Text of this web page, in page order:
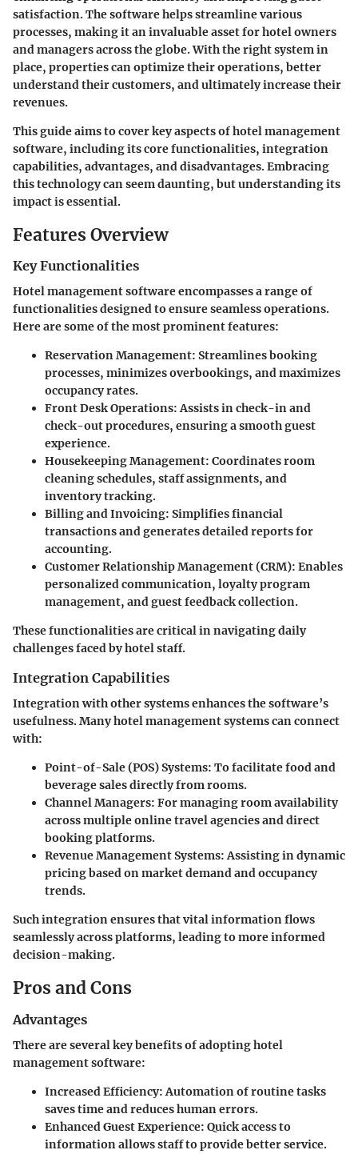
satisfaction. The software helps streamline various
processes, making it an invaluable asset for hotel owners
and managers across the globe. With the right system in
place, properties can optimize their operations, better
understand their customers, and ultimately increase their
revenues.
This guide aims to cover key aspects of hotel management
software, including its core functionalities, integration
capabilities, advantages, and disadvantages. Embracing
this technology can seem daunting, but understanding its
impact is essential.
Features Overview
Key Functionalities
Hotel management software encompasses a range of
functionalities designed to ensure seamless operations.
Here are some of the most prominent features:
Reservation Management: Streamlines booking
processes, minimizes overbookings, and maximizes
occupancy rates.
Front Desk Operations: Assists in check-in and
check-out procedures, ensuring a smooth guest
experience.
Housekeeping Management: Coordinates room
cleaning schedules, staff assignments, and
inventory tracking.
Billing and Invoicing: Simplifies financial
transactions and generates detailed reports for
accounting.
Customer Relationship Management (CRM): Enables
personalized communication, loyalty program
management, and guest feedback collection.
These functionalities are critical in navigating daily
challenges faced by hotel staff.
Integration Capabilities
Integration with other systems enhances the software’s
usefulness. Many hotel management systems can connect
with:
Point-of-Sale (POS) Systems: To facilitate food and
beverage sales directly from rooms.
Channel Managers: For managing room availability
across multiple online travel agencies and direct
booking platforms.
Revenue Management Systems: Assisting in dynamic
pricing based on market demand and occupancy
trends.
Such integration ensures that vital information flows
seamlessly across platforms, leading to more informed
decision-making.
Pros and Cons
Advantages
There are several key benefits of adopting hotel
management software:
Increased Efficiency: Automation of routine tasks
saves time and reduces human errors.
Enhanced Guest Experience: Quick access to
information allows staff to provide better service.